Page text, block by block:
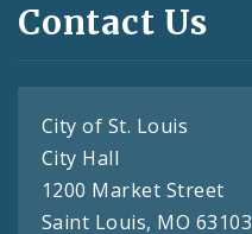
Contact Us
City of St. Louis
City Hall
1200 Market Street
Saint Louis, MO 63103